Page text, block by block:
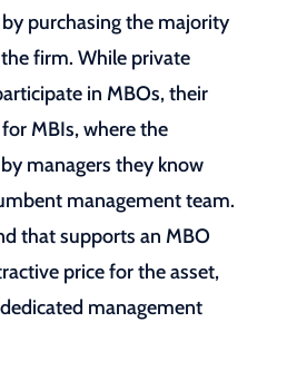
purchasing the majority
firm. While private
in MBOs, their
MBIs, where the
managers they know
management team.
that supports an MBO
price for the asset,
management